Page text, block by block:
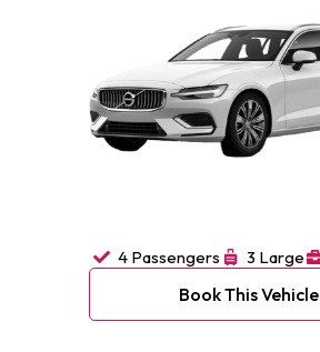
4 Passengers 3 Large
Book This Vehicle